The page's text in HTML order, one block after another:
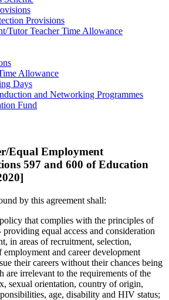
Provisions
Tutor Teacher Time Allowance
Allowance
Days
and Networking Programmes
Fund
Equal Employment
597 and 600 of Education
by this agreement shall:
that complies with the principles of
equal access and consideration
in areas of recruitment, selection,
and career development
their careers without their chances being
are irrelevant to the requirements of the
sexual orientation, country of origin,
age, disability and HIV status;